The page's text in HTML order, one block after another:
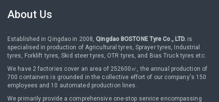
About Us
Established in Qingdao in 2008,Qingdao BOSTONE Tyre Co., LTD. is
specialised in production of Agricultural tyres, Sprayer tyres, Industrial
tyres, Forklift tyres, Skid steer tyres, OTR tyres, and Bias Truck tyres etc.
We have 2 factories cover an area of 252600㎡, the annual production of
700 containers is grounded in the collective effort of our company's 150
employees and 10 automated production lines.
We primarily provide a comprehensive one-stop service encompassing